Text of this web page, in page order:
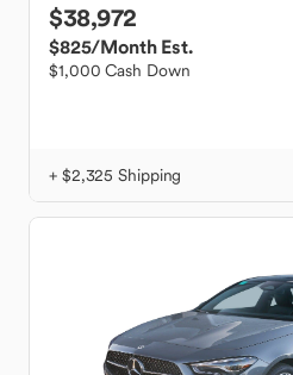
$38,972
$825/Month Est.
$1,000 Cash Down
+ $2,325 Shipping